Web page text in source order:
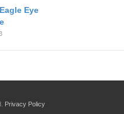
Eye
Privacy Policy